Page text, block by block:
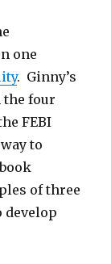
one
. Ginny’s
the four
FEBI
to
of three
develop